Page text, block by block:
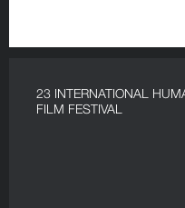
23 INTERNATIONAL
FILM FESTIVAL